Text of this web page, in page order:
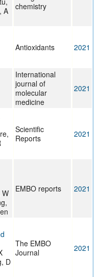
A
chemistry
Antioxidants 2021
International
journal of
molecular
medicine
2021
Scientific
Reports
2021
W
EMBO reports 2021
D
The EMBO
Journal
2021